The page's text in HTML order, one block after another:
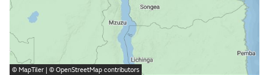
© MapTiler | © OpenStreetMap contributors